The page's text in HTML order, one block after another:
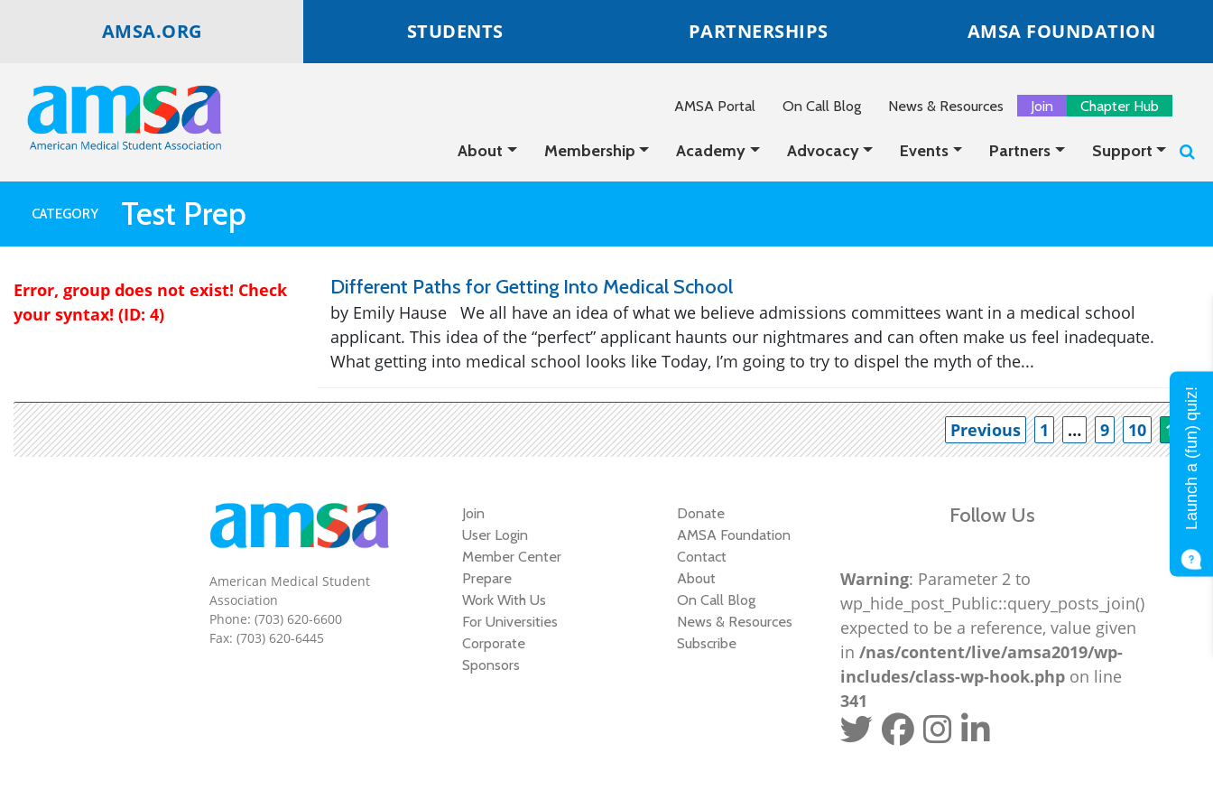
AMSA.ORG STUDENTS PARTNERSHIPS AMSA FOUNDATION
AMSA Portal On Call Blog News & Resources Join Chapter Hub
About Membership Academy Advocacy Events Partners Support
CATEGORY Test Prep
Error, group does not exist! Check
your syntax! (ID: 4)
Different Paths for Getting Into Medical School
by Emily Hause We all have an idea of what we believe admissions committees want in a medical school
applicant. This idea of the “perfect” applicant haunts our nightmares and can often make us feel inadequate.
What getting into medical school looks like Today, I’m going to try to dispel the myth of the...
Previous 1 … 9 10 11
American Medical Student
Association
Phone: (703) 620-6600
Fax: (703) 620-6445
Join
User Login
Member Center
Prepare
Work With Us
For Universities
Corporate
Sponsors
Donate
AMSA Foundation
Contact
About
On Call Blog
News & Resources
Subscribe
Follow Us
Warning: Parameter 2 to
wp_hide_post_Public::query_posts_join()
expected to be a reference, value given
in /nas/content/live/amsa2019/wp-
includes/class-wp-hook.phpon line
341
Launch a (fun) quiz!